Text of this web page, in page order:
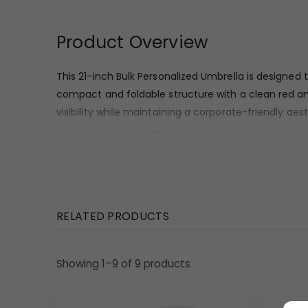
Product Overview
This 21-inch Bulk Personalized Umbrella is
compact and foldable structure with a clean red
visibility while maintaining a corporate-friendly
The canopy appears to be made from a smooth,
This umbrella features a straight, minimalist
quality, suitable for repeated use. The white
RELATED PRODUCTS
Showing 1–9 of 9 products